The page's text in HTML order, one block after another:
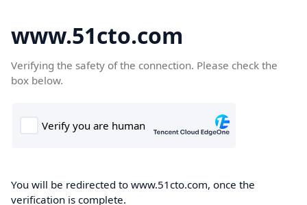
www.51cto.com
Verifying the safety of the connection. Please check the
box below.
You will be redirected to www.51cto.com, once the
verification is complete.